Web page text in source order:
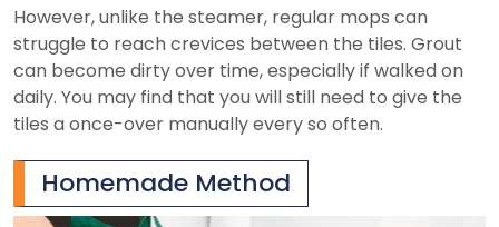
However, unlike the steamer, regular mops can
struggle to reach crevices between the tiles. Grout
can become dirty over time, especially if walked on
daily. You may find that you will still need to give the
tiles a once-over manually every so often.
Homemade Method